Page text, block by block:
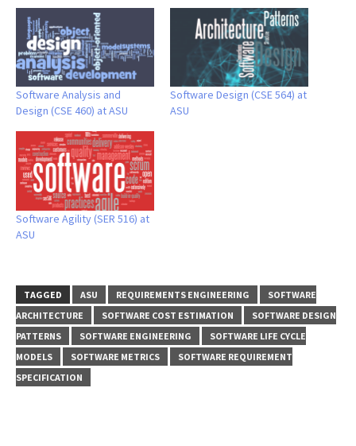
Software Analysis and
Design (CSE 460) at ASU
Software Design (CSE 564) at
ASU
Software Agility (SER 516) at
ASU
TAGGED ASU REQUIREMENTS ENGINEERING
SOFTWARE
ARCHITECTURE
SOFTWARE COST ESTIMATION
SOFTWARE DESIGN
PATTERNS
SOFTWARE ENGINEERING
SOFTWARE LIFE CYCLE
MODELS
SOFTWARE METRICS
SOFTWARE REQUIREMENT
SPECIFICATION